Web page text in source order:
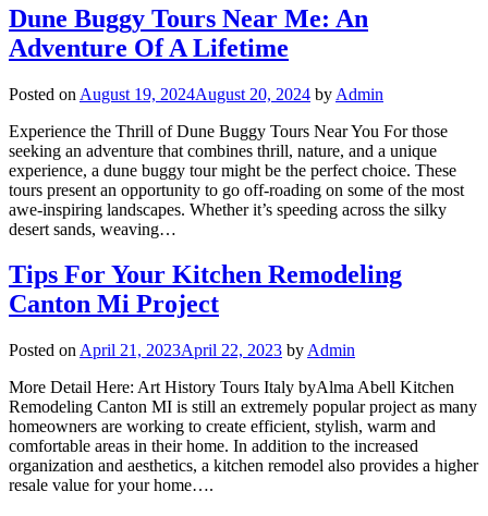
Dune Buggy Tours Near Me: An
Adventure Of A Lifetime
Posted on August 19, 2024August 20, 2024 by Admin
Experience the Thrill of Dune Buggy Tours Near You For those
seeking an adventure that combines thrill, nature, and a unique
experience, a dune buggy tour might be the perfect choice. These
tours present an opportunity to go off-roading on some of the most
awe-inspiring landscapes. Whether it’s speeding across the silky
desert sands, weaving…
Tips For Your Kitchen Remodeling
Canton Mi Project
Posted on April 21, 2023April 22, 2023 by Admin
More Detail Here: Art History Tours Italy byAlma Abell Kitchen
Remodeling Canton MI is still an extremely popular project as many
homeowners are working to create efficient, stylish, warm and
comfortable areas in their home. In addition to the increased
organization and aesthetics, a kitchen remodel also provides a higher
resale value for your home….